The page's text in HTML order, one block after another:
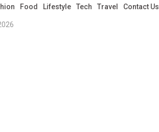
Food Lifestyle Tech Travel Contact Us